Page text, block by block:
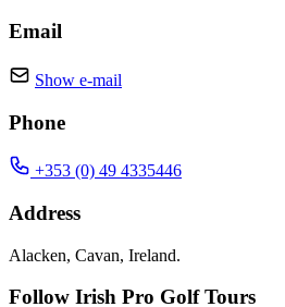
Email
Show e-mail
Phone
+353 (0) 49 4335446
Address
Alacken, Cavan, Ireland.
Follow Irish Pro Golf Tours